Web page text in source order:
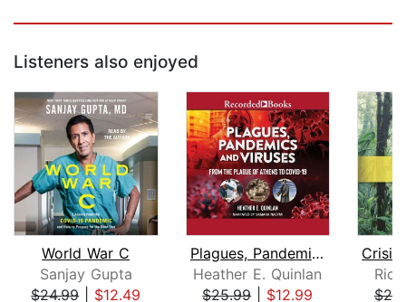
Listeners also enjoyed
World War C
Sanjay Gupta
$24.99| $12.49
Plagues, Pandemics and Viruses
Heather E. Quinlan
$25.99| $12.99